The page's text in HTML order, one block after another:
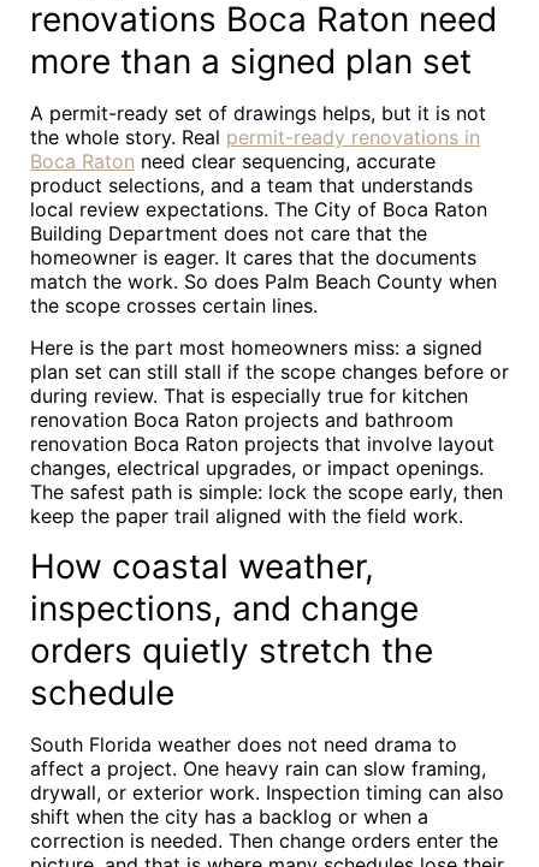
renovations Boca Raton need
more than a signed plan set
A permit-ready set of drawings helps, but it is not
the whole story. Real permit-ready renovations in
Boca Raton need clear sequencing, accurate
product selections, and a team that understands
local review expectations. The City of Boca Raton
Building Department does not care that the
homeowner is eager. It cares that the documents
match the work. So does Palm Beach County when
the scope crosses certain lines.
Here is the part most homeowners miss: a signed
plan set can still stall if the scope changes before or
during review. That is especially true for kitchen
renovation Boca Raton projects and bathroom
renovation Boca Raton projects that involve layout
changes, electrical upgrades, or impact openings.
The safest path is simple: lock the scope early, then
keep the paper trail aligned with the field work.
How coastal weather,
inspections, and change
orders quietly stretch the
schedule
South Florida weather does not need drama to
affect a project. One heavy rain can slow framing,
drywall, or exterior work. Inspection timing can also
shift when the city has a backlog or when a
correction is needed. Then change orders enter the